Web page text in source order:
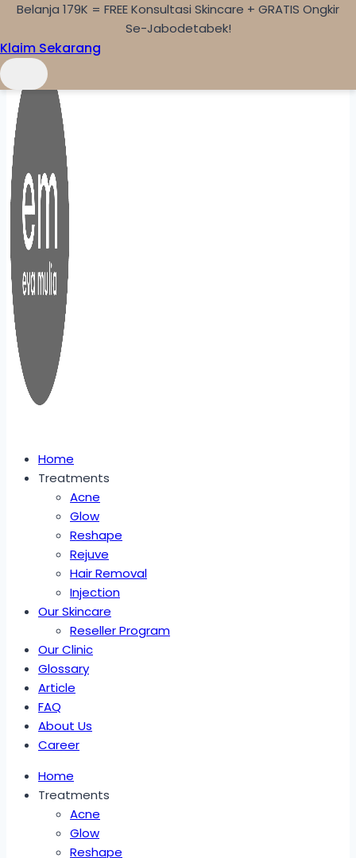
Skip to content
Home
Treatments
Acne
Glow
Reshape
Rejuve
Hair Removal
Injection
Our Skincare
Reseller Program
Our Clinic
Glossary
Article
FAQ
About Us
Career
Home
Treatments
Acne
Glow
Reshape
Belanja 179K = FREE Konsultasi Skincare + GRATIS Ongkir
Se-Jabodetabek!
Klaim Sekarang